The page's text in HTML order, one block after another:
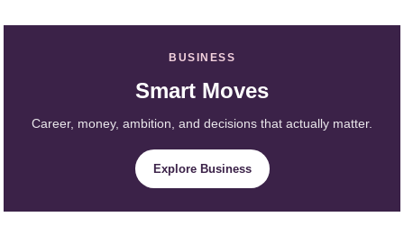
BUSINESS
Smart Moves
Career, money, ambition, and decisions that actually matter.
Explore Business